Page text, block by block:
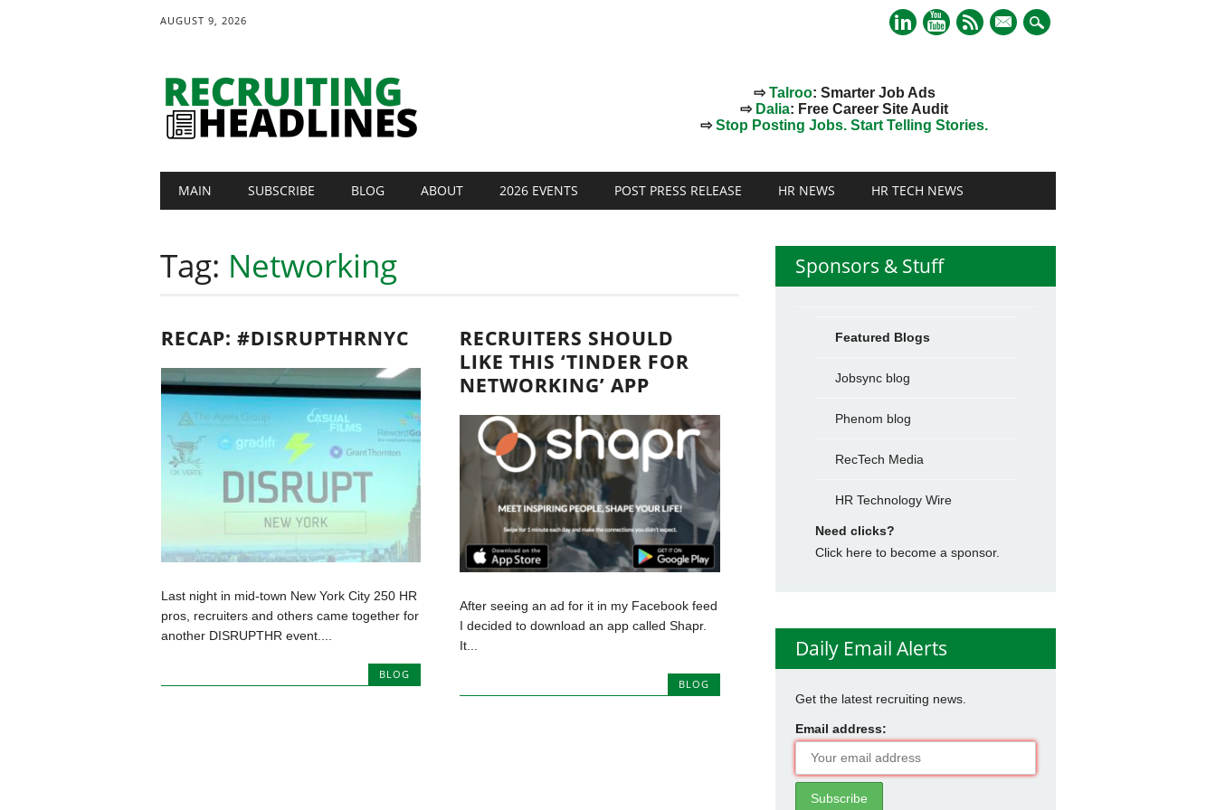
AUGUST 9, 2026
mail
⇨Talroo: Smarter Job Ads
⇨ Dalia: Free Career Site Audit
⇨Stop Posting Jobs. Start Telling Stories.
Main menu
MAIN SUBSCRIBE BLOG ABOUT 2026 EVENTS POST PRESS RELEASE HR NEWS HR TECH NEWS
Tag: Networking
RECAP: #DISRUPTHRNYC
Last night in mid-town New York City 250 HR
pros, recruiters and others came together for
another DISRUPTHR event....
BLOG
RECRUITERS SHOULD
LIKE THIS ‘TINDER FOR
NETWORKING’ APP
After seeing an ad for it in my Facebook feed
I decided to download an app called Shapr.
It...
BLOG
Sponsors & Stuff
Featured Blogs
Jobsync blog
Phenom blog
RecTech Media
HR Technology Wire
Need clicks?
Click here to become a sponsor.
Daily Email Alerts
Get the latest recruiting news.
Email address: